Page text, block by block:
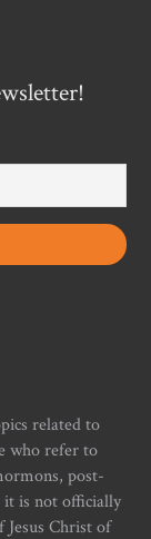
related to
who refer to
post-
is not officially
Christ of